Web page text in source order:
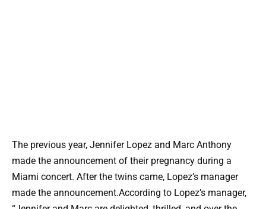
The previous year, Jennifer Lopez and Marc Anthony
made the announcement of their pregnancy during a
Miami concert. After the twins came, Lopez’s manager
made the announcement.According to Lopez’s manager,